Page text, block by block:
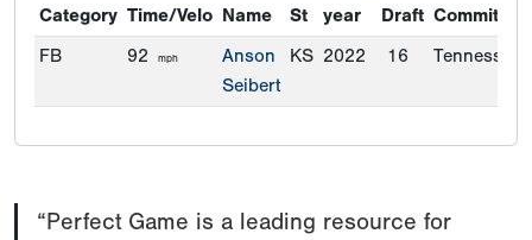
Category Time/Velo Name St
year
Draft
FB
92 mph
Anson
Seibert
KS 2022 16 Tennessee
“Perfect Game is a leading resource for